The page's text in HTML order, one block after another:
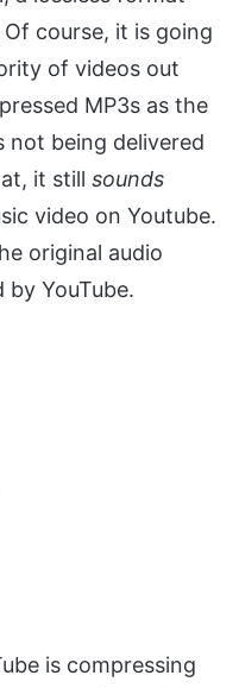
course, it is going
of videos out
MP3s as the
not being delivered
it still sounds
video on Youtube.
original audio
by YouTube.
is compressing